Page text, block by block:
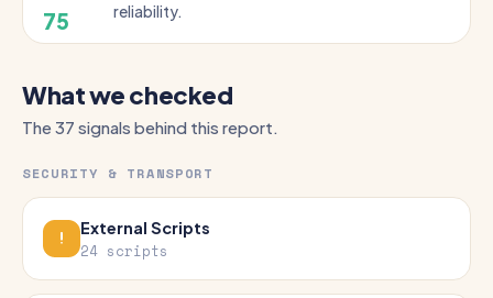
75
reliability.
What we checked
The 37 signals behind this report.
SECURITY & TRANSPORT
External Scripts
24 scripts